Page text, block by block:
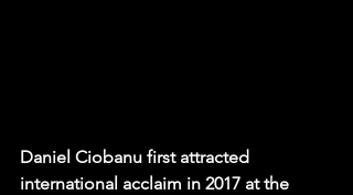
Daniel Ciobanu first attracted
international acclaim in 2017 at the